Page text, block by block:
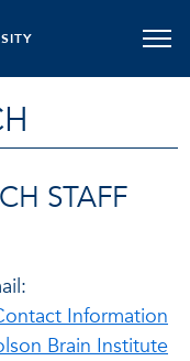
STAFF
Information
Brain Institute